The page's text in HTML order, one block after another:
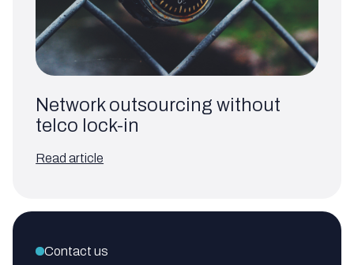
Network outsourcing without
telco lock-in
Read article
Contact us